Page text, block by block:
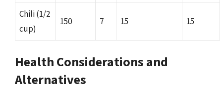
Chili (1/2
cup)
150 7 15 15
Health Considerations and
Alternatives